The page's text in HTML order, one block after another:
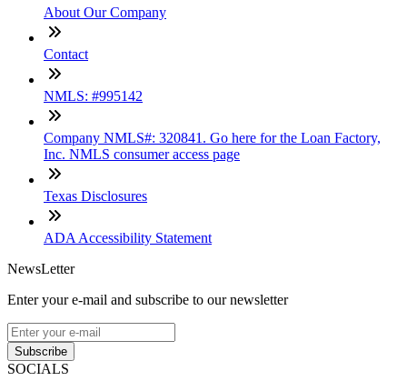
About Our Company
Contact
NMLS: #995142
Company NMLS#: 320841. Go here for the Loan Factory,
Inc. NMLS consumer access page
Texas Disclosures
ADA Accessibility Statement
NewsLetter
Enter your e-mail and subscribe to our newsletter
Subscribe
SOCIALS